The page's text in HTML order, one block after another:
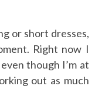
or short dresses,
Right now I
though I’m at
out as much